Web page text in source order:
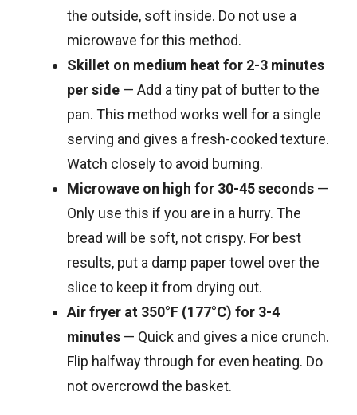
the outside, soft inside. Do not use a
microwave for this method.
Skillet on medium heat for 2-3 minutes
per side — Add a tiny pat of butter to the
pan. This method works well for a single
serving and gives a fresh-cooked texture.
Watch closely to avoid burning.
Microwave on high for 30-45 seconds —
Only use this if you are in a hurry. The
bread will be soft, not crispy. For best
results, put a damp paper towel over the
slice to keep it from drying out.
Air fryer at 350°F (177°C) for 3-4
minutes — Quick and gives a nice crunch.
Flip halfway through for even heating. Do
not overcrowd the basket.